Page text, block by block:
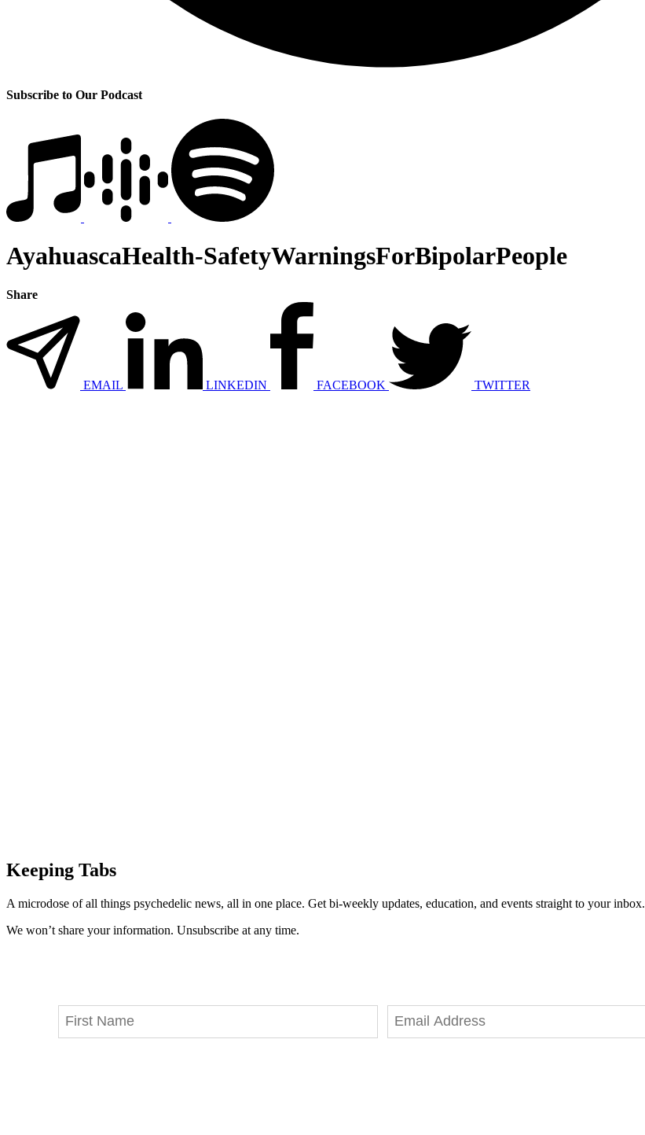
Subscribe to Our Podcast
AyahuascaHealth-SafetyWarningsForBipolarPeople
Share
EMAIL LINKEDIN FACEBOOK TWITTER
Keeping Tabs
A microdose of all things psychedelic news, all in one place. Get bi-weekly updates, education, and events straight to your inbox.
We won’t share your information. Unsubscribe at any time.